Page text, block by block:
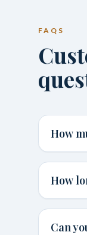
FAQS
How
How
Can